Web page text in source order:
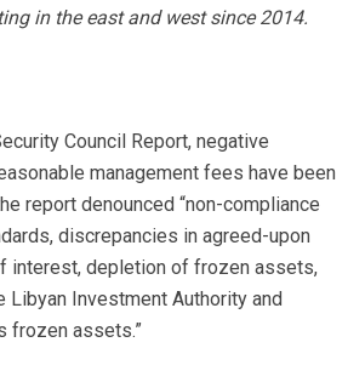
in the east and west since 2014.
Council Report, negative
management fees have been
report denounced “non-compliance
discrepancies in agreed-upon
interest, depletion of frozen assets,
Investment Authority and
frozen assets.”